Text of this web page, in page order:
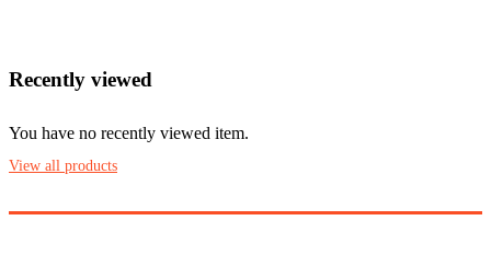
Recently viewed
You have no recently viewed item.
View all products